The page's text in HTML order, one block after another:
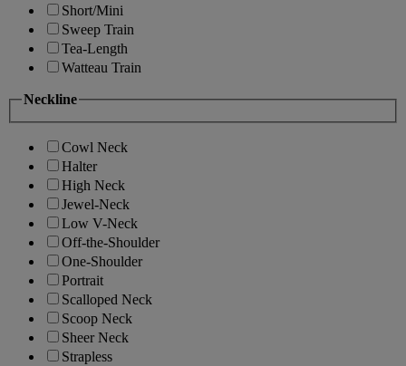
Short/Mini
Sweep Train
Tea-Length
Watteau Train
Neckline
Cowl Neck
Halter
High Neck
Jewel-Neck
Low V-Neck
Off-the-Shoulder
One-Shoulder
Portrait
Scalloped Neck
Scoop Neck
Sheer Neck
Strapless